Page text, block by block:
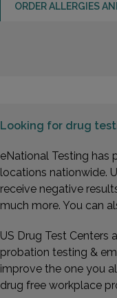
ORDER ALLERGIES
Looking for drug
eNational Testing has
locations nationwide.
receive negative
much more. You can
US Drug Test Centers
probation testing &
improve the one you
drug free workplace